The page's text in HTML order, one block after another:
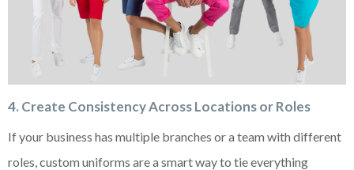
4. Create Consistency Across Locations or Roles
If your business has multiple branches or a team with different
roles, custom uniforms are a smart way to tie everything